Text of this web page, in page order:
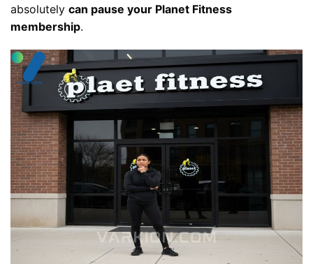
absolutely can pause your Planet Fitness
membership.